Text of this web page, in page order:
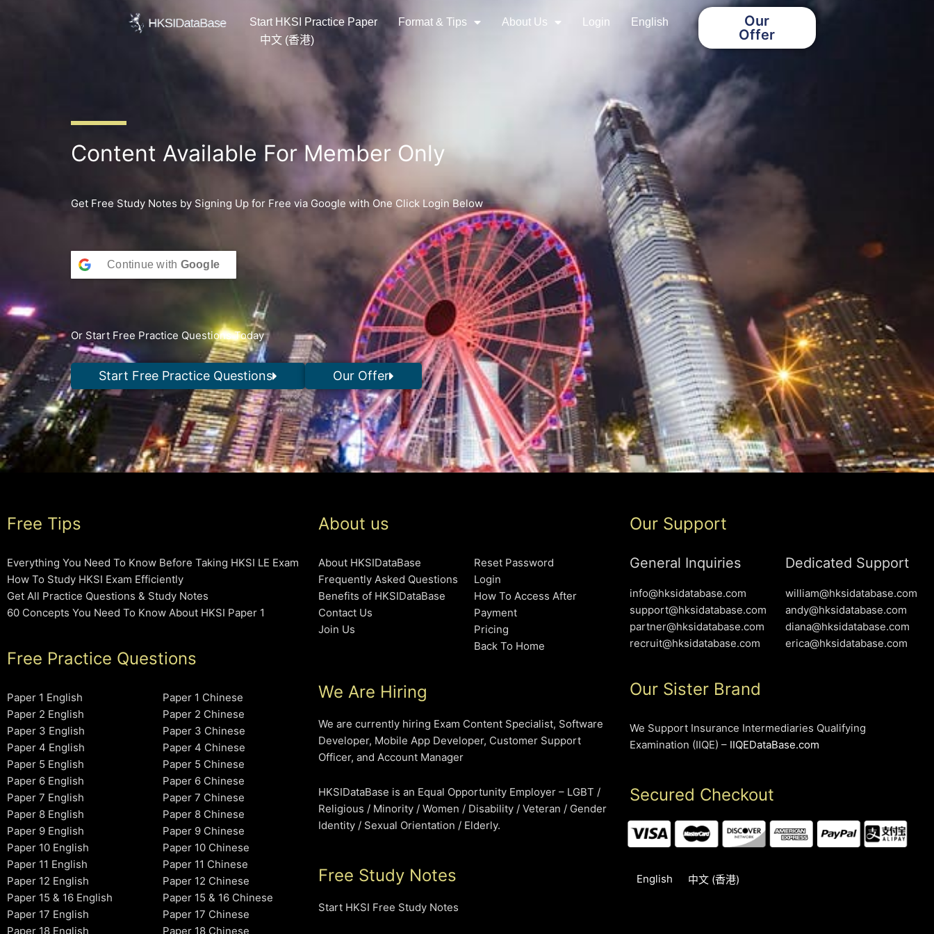
Start HKSI Practice Paper Format & Tips About Us Login
English
中文 (香港)
Our
Offer
Content Available For Member Only
Get Free Study Notes by Signing Up for Free via Google with One Click Login Below
Continue with Google
Or Start Free Practice Questions Today
Start Free Practice Questions Our Offer
Free Tips
Everything You Need To Know Before Taking HKSI LE Exam
How To Study HKSI Exam Efficiently
Get All Practice Questions & Study Notes
60 Concepts You Need To Know About HKSI Paper 1
Free Practice Questions
Paper 1 English
Paper 2 English
Paper 3 English
Paper 4 English
Paper 5 English
Paper 6 English
Paper 7 English
Paper 8 English
Paper 9 English
Paper 10 English
Paper 11 English
Paper 12 English
Paper 15 & 16 English
Paper 17 English
Paper 18 English
Paper 1 Chinese
Paper 2 Chinese
Paper 3 Chinese
Paper 4 Chinese
Paper 5 Chinese
Paper 6 Chinese
Paper 7 Chinese
Paper 8 Chinese
Paper 9 Chinese
Paper 10 Chinese
Paper 11 Chinese
Paper 12 Chinese
Paper 15 & 16 Chinese
Paper 17 Chinese
Paper 18 Chinese
About us
About HKSIDataBase
Frequently Asked Questions
Benefits of HKSIDataBase
Contact Us
Join Us
Reset Password
Login
How To Access After
Payment
Pricing
Back To Home
We Are Hiring
We are currently hiring Exam Content Specialist, Software
Developer, Mobile App Developer, Customer Support
Officer, and Account Manager
HKSIDataBase is an Equal Opportunity Employer – LGBT /
Religious / Minority / Women / Disability / Veteran / Gender
Identity / Sexual Orientation / Elderly.
Free Study Notes
Start HKSI Free Study Notes
Our Support
General Inquiries
info@hksidatabase.com
support@hksidatabase.com
partner@hksidatabase.com
recruit@hksidatabase.com
Dedicated Support
william@hksidatabase.com
andy@hksidatabase.com
diana@hksidatabase.com
erica@hksidatabase.com
Our Sister Brand
We Support Insurance Intermediaries Qualifying
Examination (IIQE) – IIQEDataBase.com
Secured Checkout
English 中文 (香港)